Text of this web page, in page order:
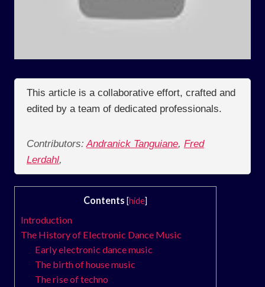
This article is a collaborative effort, crafted and
edited by a team of dedicated professionals.
Contributors: Andranick Tanguiane, Fred
Lerdahl,
Contents [hide]
Introduction
The History of Electronic Dance Music
Early electronic dance music
The birth of house music
The rise of techno